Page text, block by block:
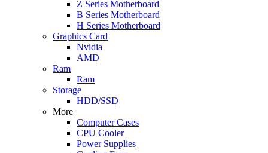
Z Series Motherboard
B Series Motherboard
H Series Motherboard
Graphics Card
Nvidia
AMD
Ram
Ram
Storage
HDD/SSD
More
Computer Cases
CPU Cooler
Power Supplies